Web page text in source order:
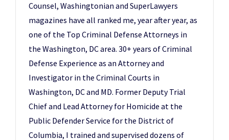
Counsel, Washingtonian and SuperLawyers
magazines have all ranked me, year after year, as
one of the Top Criminal Defense Attorneys in
the Washington, DC area. 30+ years of Criminal
Defense Experience as an Attorney and
Investigator in the Criminal Courts in
Washington, DC and MD. Former Deputy Trial
Chief and Lead Attorney for Homicide at the
Public Defender Service for the District of
Columbia, I trained and supervised dozens of